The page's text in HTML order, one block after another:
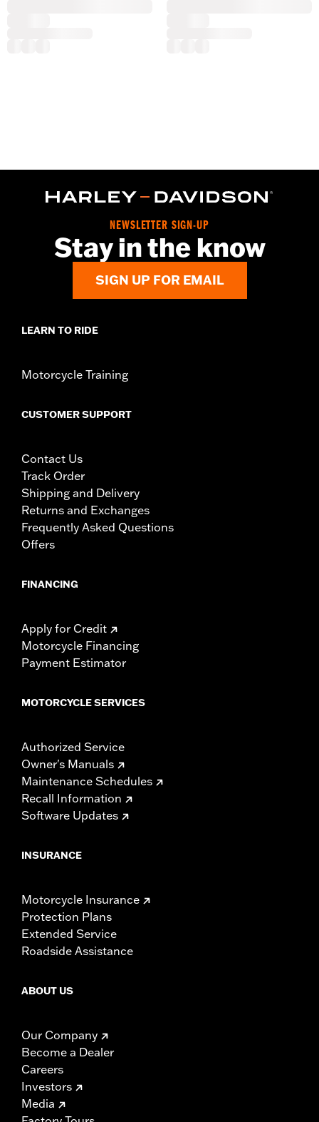
NEWSLETTER SIGN-UP
Stay in the know
SIGN UP FOR EMAIL
LEARN TO RIDE
Motorcycle Training
CUSTOMER SUPPORT
Contact Us
Track Order
Shipping and Delivery
Returns and Exchanges
Frequently Asked Questions
Offers
FINANCING
Apply for Credit
Motorcycle Financing
Payment Estimator
MOTORCYCLE SERVICES
Authorized Service
Owner's Manuals
Maintenance Schedules
Recall Information
Software Updates
INSURANCE
Motorcycle Insurance
Protection Plans
Extended Service
Roadside Assistance
ABOUT US
Our Company
Become a Dealer
Careers
Investors
Media